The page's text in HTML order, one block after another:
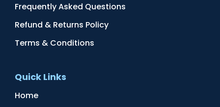
Frequently Asked Questions
Refund & Returns Policy
Terms & Conditions
Quick Links
Home